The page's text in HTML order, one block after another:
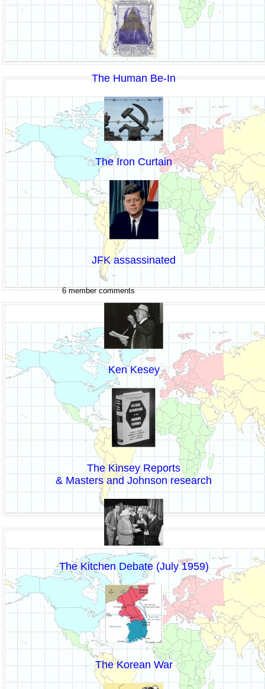
The Human Be-In
The Iron Curtain
JFK assassinated
6 member comments
Ken Kesey
The Kinsey Reports
& Masters and Johnson research
The Kitchen Debate (July 1959)
The Korean War